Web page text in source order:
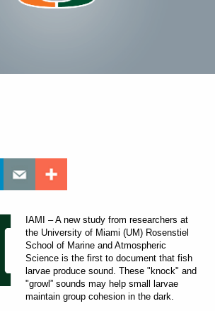
IAMI – A new study from researchers at
the University of Miami (UM) Rosenstiel
School of Marine and Atmospheric
Science is the first to document that fish
larvae produce sound. These "knock" and
"growl” sounds may help small larvae
maintain group cohesion in the dark.